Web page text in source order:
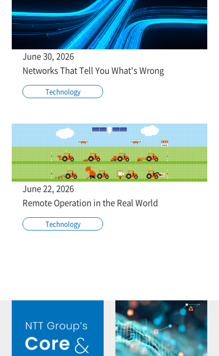
June 30, 2026
Networks That Tell You What's Wrong
Technology
June 22, 2026
Remote Operation in the Real World
Technology